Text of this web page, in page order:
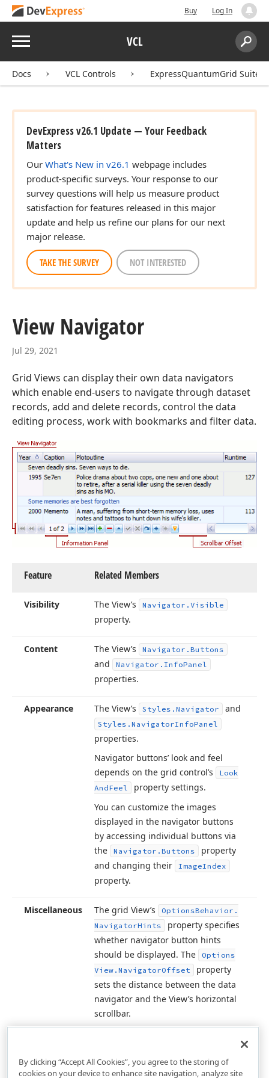
Buy Log In
Menu VCL
Search:
Docs VCL Controls ExpressQuantumGrid Suite
DevExpress v26.1 Update — Your Feedback
Matters
Our What's New in v26.1 webpage includes
product-specific surveys. Your response to our
survey questions will help us measure product
satisfaction for features released in this major
update and help us refine our plans for our next
major release.
TAKE THE SURVEY NOT INTERESTED
View Navigator
Jul 29, 2021
Grid Views can display their own data navigators
which enable end-users to navigate through dataset
records, add and delete records, control the data
editing process, work with bookmarks and filter data.
Feature Related Members
Visibility The View’s Navigator. Visible
property.
Content The View’s Navigator. Buttons
and Navigator. InfoPanel
properties.
Appearance The View’s Styles. Navigator and
Styles. NavigatorInfoPanel
properties.
Navigator buttons’ look and feel
depends on the grid control’s
Look
AndFeel
property settings.
You can customize the images
displayed in the navigator buttons
by accessing individual buttons via
the
Navigator. Buttons
property
and changing their
ImageIndex
property.
Miscellaneous The grid View’s OptionsBehavior.
NavigatorHints
property specifies
whether navigator button hints
should be displayed. The
Options
View. NavigatorOffset
property
sets the distance between the data
navigator and the View’s horizontal
scrollbar.
By clicking “Accept All Cookies”, you agree to the storing of
cookies on your device to enhance site navigation, analyze site